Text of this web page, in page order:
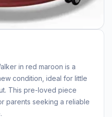
in red maroon is a
condition, ideal for little
This pre-loved piece
parents seeking a reliable